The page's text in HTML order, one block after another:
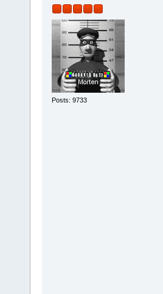
Posts: 9733